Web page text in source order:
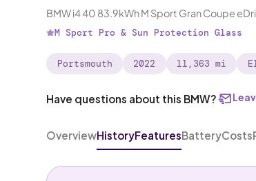
BMW i4 40 83.9kWh M Sport Gran Coupe
M Sport Pro & Sun Protection Glass
Portsmouth 2022 11,363 mi
Have questions about this BMW?
OverviewHistoryFeaturesBatteryCosts